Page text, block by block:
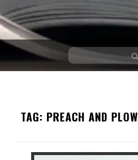
contentTAG: PREACH AND PLOW